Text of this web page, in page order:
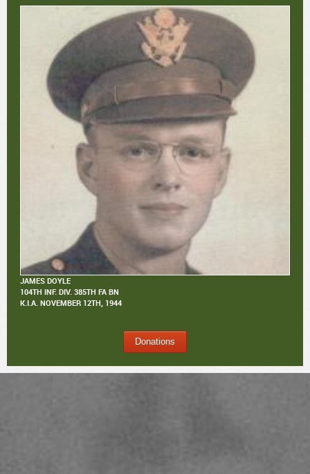
JAMES DOYLE
104TH INF. DIV. 385TH FA BN
K.I.A. NOVEMBER 12TH, 1944
Donations